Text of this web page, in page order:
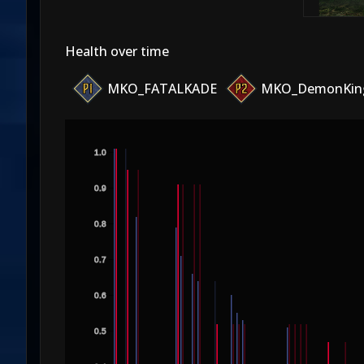
Health over time
MKO_FATALKADE
0.5
0.6
0.7
0.8
0.9
1.0